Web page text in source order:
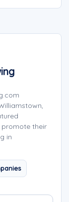
their
in